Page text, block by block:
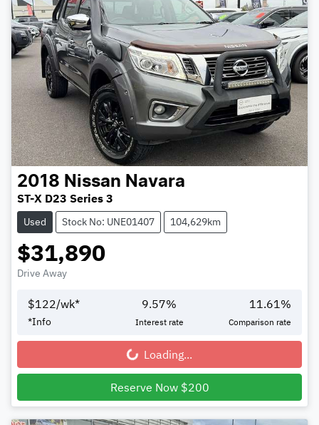
2018 Nissan Navara
ST-X D23 Series 3
Used Stock No: UNE01407 104,629km
$31,890
Drive Away
$122/wk*
*Info
9.57%
Interest rate
11.61%
Comparison rate
Loading... Loading...
Reserve Now $200